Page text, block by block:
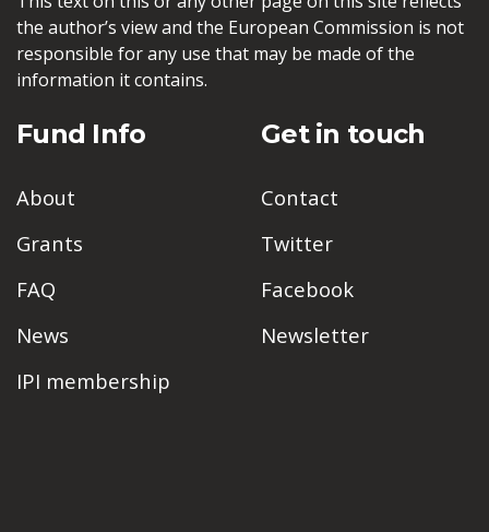
the author’s view and the European Commission is not
responsible for any use that may be made of the
information it contains.
Fund Info
About
Grants
FAQ
News
IPI membership
Get in touch
Contact
Twitter
Facebook
Newsletter